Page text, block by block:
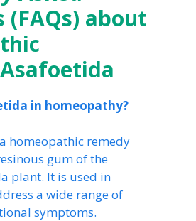
(FAQs) about
in homeopathy?
homeopathic remedy
gum of the
plant. It is used in
a wide range of
symptoms.